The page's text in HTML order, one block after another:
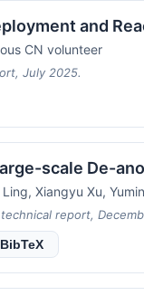
and
CN volunteer
July 2025.
scale De-
Xiangyu Xu,
report,